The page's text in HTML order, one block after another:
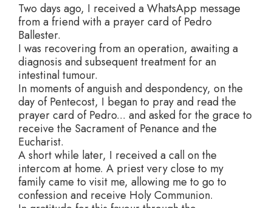
Two days ago, I received a WhatsApp message
from a friend with a prayer card of Pedro
Ballester.
I was recovering from an operation, awaiting a
diagnosis and subsequent treatment for an
intestinal tumour.
In moments of anguish and despondency, on the
day of Pentecost, I began to pray and read the
prayer card of Pedro... and asked for the grace to
receive the Sacrament of Penance and the
Eucharist.
A short while later, I received a call on the
intercom at home. A priest very close to my
family came to visit me, allowing me to go to
confession and receive Holy Communion.